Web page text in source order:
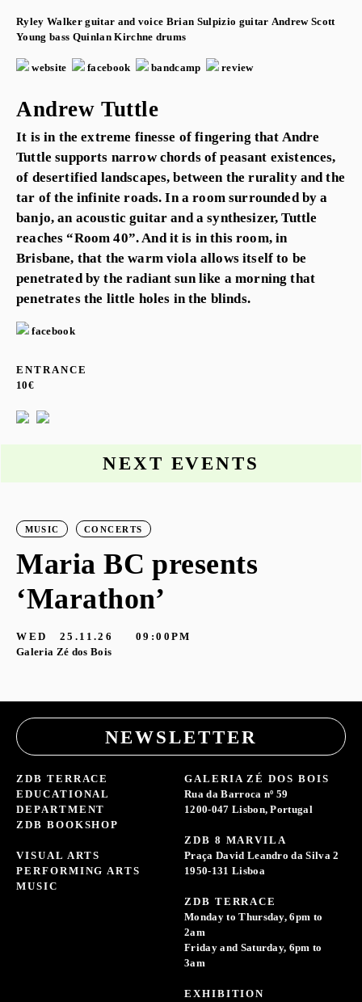
Ryley Walker guitar and voice Brian Sulpizio guitar Andrew Scott
Young bass Quinlan Kirchne drums
website facebook bandcamp review
Andrew Tuttle
It is in the extreme finesse of fingering that Andre
Tuttle supports narrow chords of peasant existences,
of desertified landscapes, between the rurality and the
tar of the infinite roads. In a room surrounded by a
banjo, an acoustic guitar and a synthesizer, Tuttle
reaches “Room 40”. And it is in this room, in
Brisbane, that the warm viola allows itself to be
penetrated by the radiant sun like a morning that
penetrates the little holes in the blinds.
facebook
ENTRANCE
10€
NEXT EVENTS
MUSIC CONCERTS
Maria BC presents
‘Marathon’
WED 25.11.26
09:00PM
Galeria Zé dos Bois
NEWSLETTER
ZDB TERRACE
EDUCATIONAL
DEPARTMENT
ZDB BOOKSHOP
VISUAL ARTS
PERFORMING ARTS
MUSIC
GALERIA ZÉ DOS BOIS
Rua da Barroca nº 59
1200-047 Lisbon, Portugal
ZDB 8 MARVILA
Praça David Leandro da Silva 2
1950-131 Lisboa
ZDB TERRACE
Monday to Thursday, 6pm to
2am
Friday and Saturday, 6pm to
3am
EXHIBITION